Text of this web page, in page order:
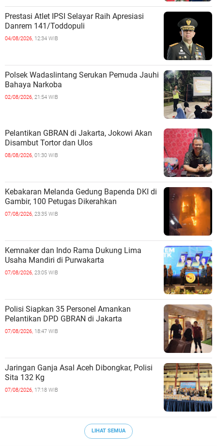
Prestasi Atlet IPSI Selayar Raih Apresiasi
Danrem 141/Toddopuli
04/08/2026, 12:34 WIB
Polsek Wadaslintang Serukan Pemuda Jauhi
Bahaya Narkoba
02/08/2026, 21:54 WIB
Pelantikan GBRAN di Jakarta, Jokowi Akan
Disambut Tortor dan Ulos
08/08/2026, 01:30 WIB
Kebakaran Melanda Gedung Bapenda DKI di
Gambir, 100 Petugas Dikerahkan
07/08/2026, 23:35 WIB
Kemnaker dan Indo Rama Dukung Lima
Usaha Mandiri di Purwakarta
07/08/2026, 23:05 WIB
Polisi Siapkan 35 Personel Amankan
Pelantikan DPD GBRAN di Jakarta
07/08/2026, 18:47 WIB
Jaringan Ganja Asal Aceh Dibongkar, Polisi
Sita 132 Kg
07/08/2026, 17:18 WIB
LIHAT SEMUA